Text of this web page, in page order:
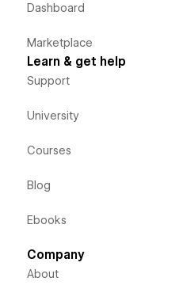
Dashboard
Marketplace
Learn & get help
Support
University
Courses
Blog
Ebooks
Company
About